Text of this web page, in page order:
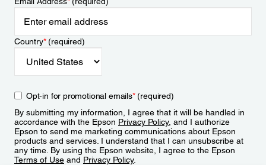
Country*(required)
Opt-in for promotional emails*(required)
By submitting my information, I agree that it will be handled in
accordance with the Epson Privacy Policy, and I authorize
Epson to send me marketing communications about Epson
products and services. I understand that I can unsubscribe at
any time. By using the Epson website, I agree to the Epson
Terms of Use and Privacy Policy.